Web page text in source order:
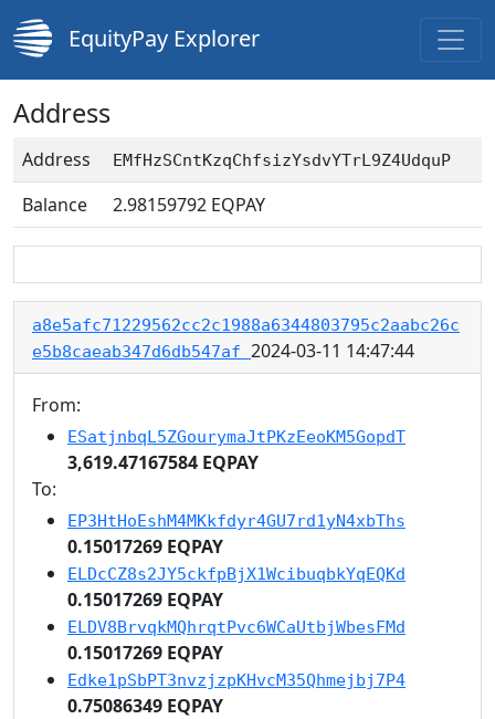
EquityPay Explorer
Address
Address EMfHzSCntKzqChfsizYsdvYTrL9Z4UdquP
Balance 2.98159792 EQPAY
a8e5afc71229562cc2c1988a6344803795c2aabc26c
e5b8caeab347d6db547af 2024-03-11 14:47:44
From:
ESatjnbqL5ZGourymaJtPKzEeoKM5GopdT
3,619.47167584 EQPAY
To:
EP3HtHoEshM4MKkfdyr4GU7rd1yN4xbThs
0.15017269 EQPAY
ELDcCZ8s2JY5ckfpBjX1WcibuqbkYqEQKd
0.15017269 EQPAY
ELDV8BrvqkMQhrqtPvc6WCaUtbjWbesFMd
0.15017269 EQPAY
Edke1pSbPT3nvzjzpKHvcM35Qhmejbj7P4
0.75086349 EQPAY